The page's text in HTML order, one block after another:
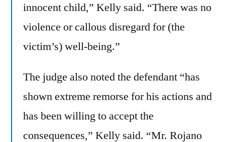
innocent child,” Kelly said. “There was no
violence or callous disregard for (the
victim’s) well-being.”
The judge also noted the defendant “has
shown extreme remorse for his actions and
has been willing to accept the
consequences,” Kelly said. “Mr. Rojano